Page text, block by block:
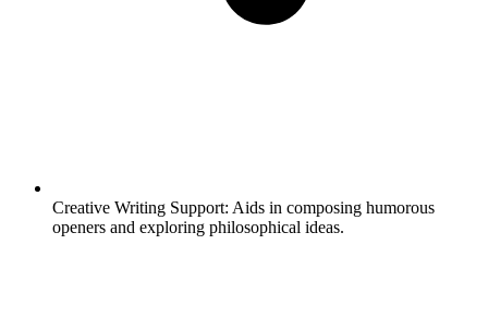
Creative Writing Support: Aids in composing humorous
openers and exploring philosophical ideas.